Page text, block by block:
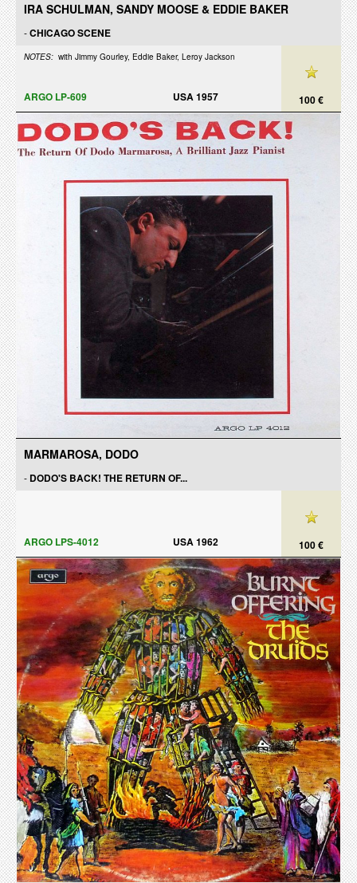
IRA SCHULMAN, SANDY MOOSE & EDDIE BAKER
-CHICAGO SCENE
NOTES: with Jimmy Gourley, Eddie Baker, Leroy Jackson
100 €
ARGO LP-609 USA 1957
MARMAROSA, DODO
- DODO'S BACK! THE RETURN OF...
100 €
ARGO LPS-4012 USA 1962